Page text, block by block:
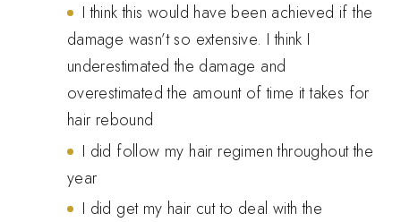
I think this would have been achieved if the
damage wasn’t so extensive. I think I
underestimated the damage and
overestimated the amount of time it takes for
hair rebound
I did follow my hair regimen throughout the
year
I did get my hair cut to deal with the